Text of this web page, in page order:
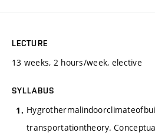
LECTURE
13 weeks, 2 hours/week, elective
SYLLABUS
transportationtheory.